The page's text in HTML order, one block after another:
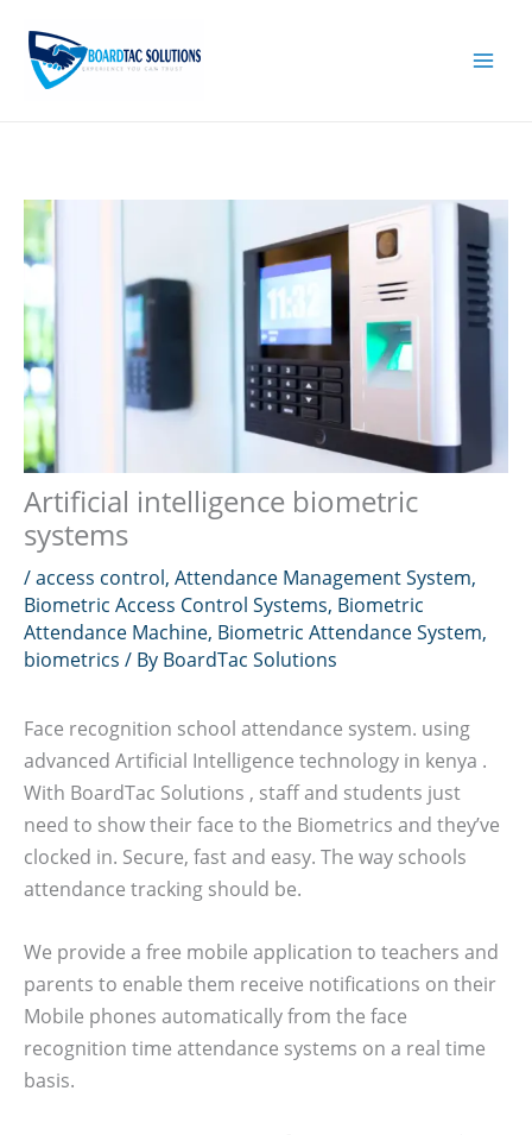
content
Artificial intelligence biometric
systems
/access control, Attendance Management System,
Biometric Access Control Systems, Biometric
Attendance Machine, Biometric Attendance System,
biometrics / By BoardTac Solutions
Face recognition school attendance system. using
advanced Artificial Intelligence technology in kenya .
With BoardTac Solutions , staff and students just
need to show their face to the Biometrics and they’ve
clocked in. Secure, fast and easy. The way schools
attendance tracking should be.
We provide a free mobile application to teachers and
parents to enable them receive notifications on their
Mobile phones automatically from the face
recognition time attendance systems on a real time
basis.